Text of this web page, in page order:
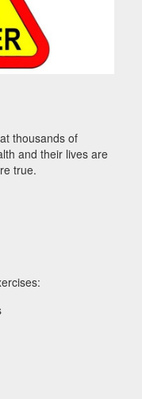
thousands of
and their lives are
true.